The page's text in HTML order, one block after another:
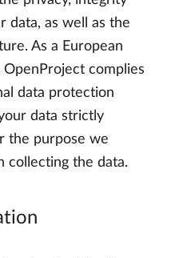
data, as well as the
As a European
complies
data protection
data strictly
the purpose we
collecting the data.